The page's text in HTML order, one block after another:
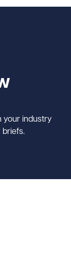
your industry
briefs.